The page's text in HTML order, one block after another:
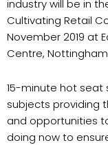
industry will be in
Cultivating Retail
November 2019 at
Centre,
15-minute hot seat
subjects providing
and opportunities
doing now to